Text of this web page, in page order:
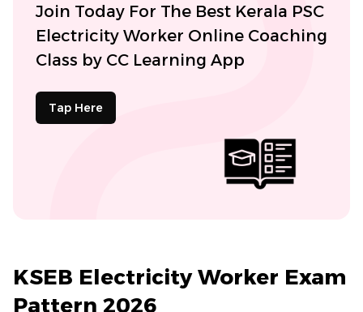
Join Today For The Best Kerala PSC
Electricity Worker Online Coaching
Class by CC Learning App
Tap Here
KSEB Electricity Worker Exam
Pattern 2026